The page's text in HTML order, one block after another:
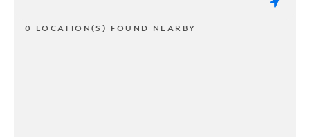
0 LOCATION(S) FOUND NEARBY